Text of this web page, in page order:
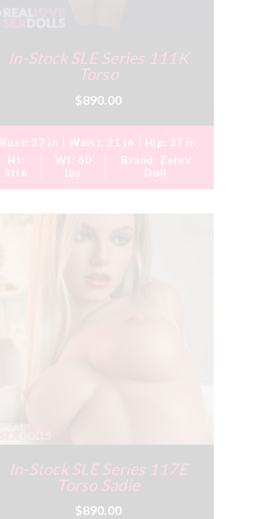
In-Stock SLE Series 111K
Torso
$890.00
Bust: 37 in Waist: 21 in Hip: 37 in
Ht:
3ft6
Wt: 60
lbs
Brand: Zelex
Doll
In-Stock SLE Series 117E
Torso Sadie
$890.00